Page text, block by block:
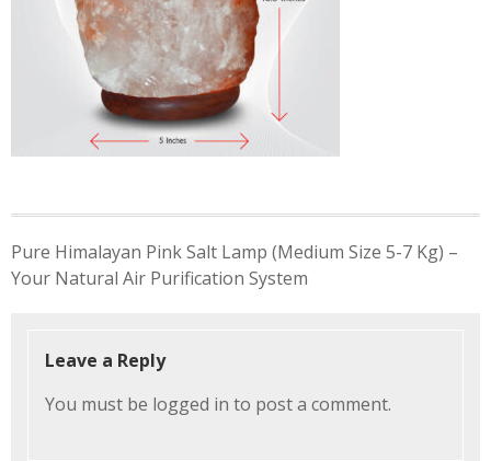
navigation
Pure Himalayan Pink Salt Lamp (Medium Size 5-7 Kg) –
Your Natural Air Purification System
Leave a Reply
You must be logged in to post a comment.